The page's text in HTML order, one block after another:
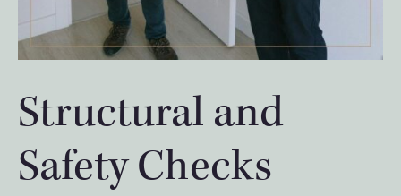
Structural and
Safety Checks